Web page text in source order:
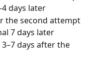
days later
the second attempt
7 days later
days after the